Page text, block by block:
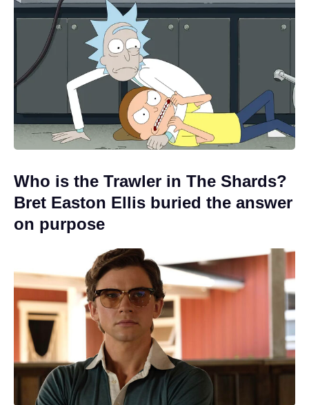
Who is the Trawler in The Shards?
Bret Easton Ellis buried the answer
on purpose